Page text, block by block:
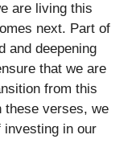
are living this
next. Part of
and deepening
that we are
from this
these verses, we
investing in our